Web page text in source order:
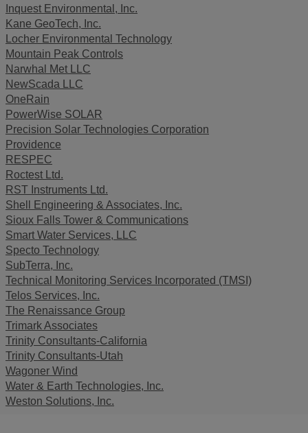
Inquest Environmental, Inc.
Kane GeoTech, Inc.
Locher Environmental Technology
Mountain Peak Controls
Narwhal Met LLC
NewScada LLC
OneRain
PowerWise SOLAR
Precision Solar Technologies Corporation
Providence
RESPEC
Roctest Ltd.
RST Instruments Ltd.
Shell Engineering & Associates, Inc.
Sioux Falls Tower & Communications
Smart Water Services, LLC
Specto Technology
SubTerra, Inc.
Technical Monitoring Services Incorporated (TMSI)
Telos Services, Inc.
The Renaissance Group
Trimark Associates
Trinity Consultants-California
Trinity Consultants-Utah
Wagoner Wind
Water & Earth Technologies, Inc.
Weston Solutions, Inc.